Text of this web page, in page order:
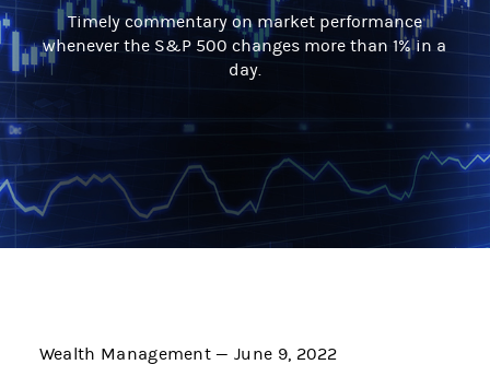
Timely commentary on market performance
whenever the S&P 500 changes more than 1% in a
day.
Wealth Management — June 9, 2022